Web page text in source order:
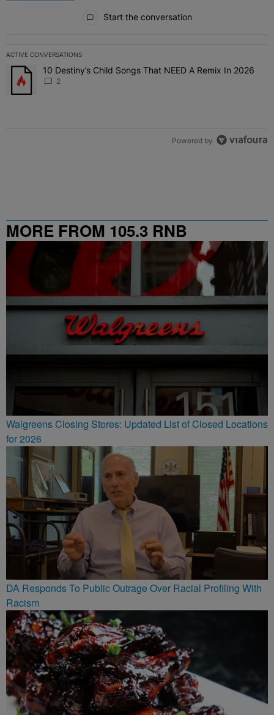
Start the conversation
ACTIVE CONVERSATIONS
The following is a list of the most commented articles in the last 7
A trending article titled "10 Destiny’s Child Songs That NEED A
10 Destiny’s Child Songs That NEED A Remix In 2026
2
Powered by
MORE FROM 105.3 RNB
Walgreens Closing Stores: Updated List of Closed Locations
for 2026
DA Responds To Public Outrage Over Racial Profiling With
Racism